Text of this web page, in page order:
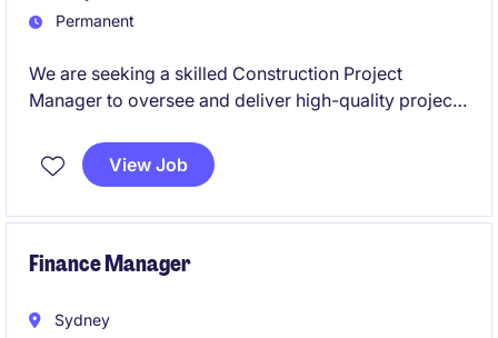
Permanent
We are seeking a skilled Construction Project
Manager to oversee and deliver high-quality projects
managing construction initiatives from concept to
completion.
View Job
Finance Manager
Sydney